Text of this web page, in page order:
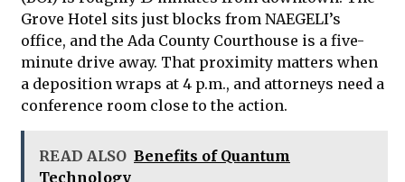
Grove Hotel sits just blocks from NAEGELI’s
office, and the Ada County Courthouse is a five-
minute drive away. That proximity matters when
a deposition wraps at 4 p.m., and attorneys need a
conference room close to the action.
READ ALSO Benefits of Quantum
Technology